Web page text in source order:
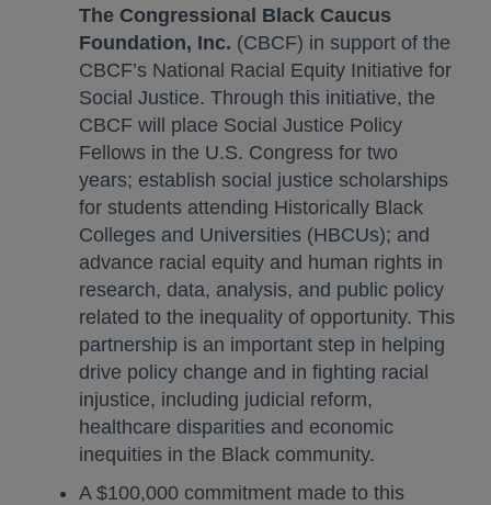
The Congressional Black Caucus
Foundation, Inc. (CBCF) in support of the
CBCF’s National Racial Equity Initiative for
Social Justice. Through this initiative, the
CBCF will place Social Justice Policy
Fellows in the U.S. Congress for two
years; establish social justice scholarships
for students attending Historically Black
Colleges and Universities (HBCUs); and
advance racial equity and human rights in
research, data, analysis, and public policy
related to the inequality of opportunity. This
partnership is an important step in helping
drive policy change and in fighting racial
injustice, including judicial reform,
healthcare disparities and economic
inequities in the Black community.
A $100,000 commitment made to this